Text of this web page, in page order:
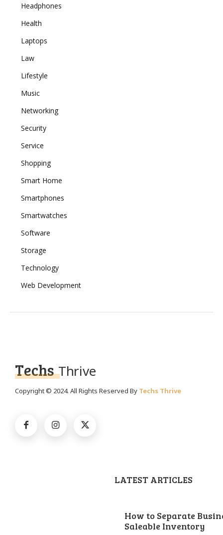
Headphones
Health
Laptops
Law
Lifestyle
Music
Networking
Security
Service
Shopping
Smart Home
Smartphones
Smartwatches
Software
Storage
Technology
Web Development
Techs Thrive
Copyright © 2024. All Rights Reserved By Techs Thrive
LATEST ARTICLES
How to Separate
Saleable Inventory